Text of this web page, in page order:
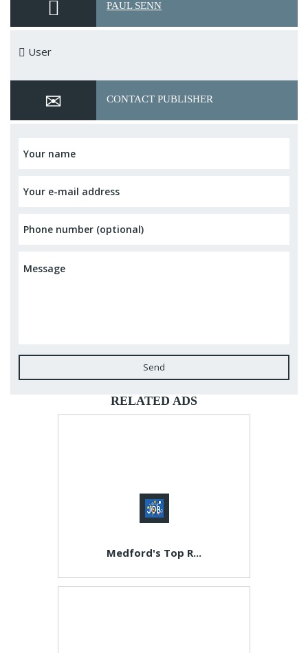
PAUL SENN
User
CONTACT PUBLISHER
Send
RELATED ADS
Medford's Top R...